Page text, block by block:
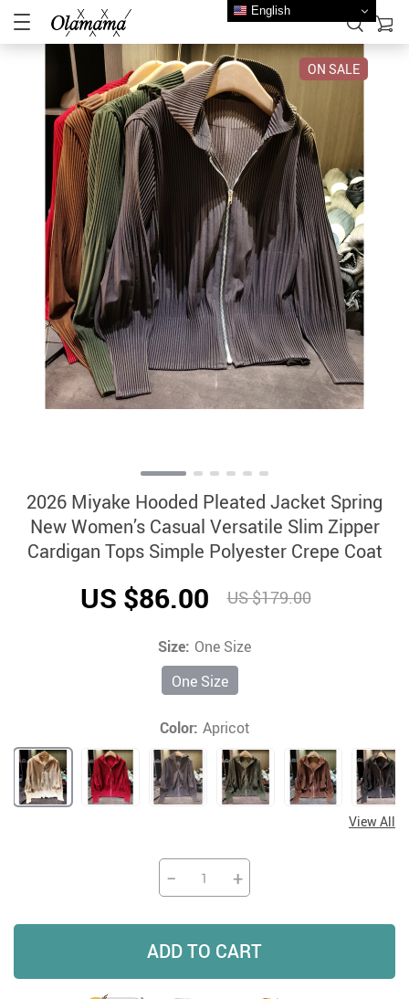
ON SALE
2026 Miyake Hooded Pleated Jacket Spring
New Women’s Casual Versatile Slim Zipper
Cardigan Tops Simple Polyester Crepe Coat
US $86.00 US $179.00
Size: One Size
One Size
Color: Apricot
View All
− +
ADD TO CART
English